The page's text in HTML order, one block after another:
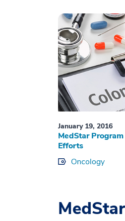
January 19, 2016
MedStar
Efforts
Oncology